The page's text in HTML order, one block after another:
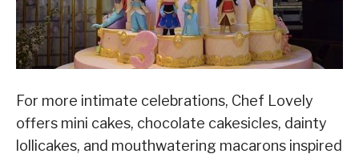
For more intimate celebrations, Chef Lovely
offers mini cakes, chocolate cakesicles, dainty
lollicakes, and mouthwatering macarons inspired